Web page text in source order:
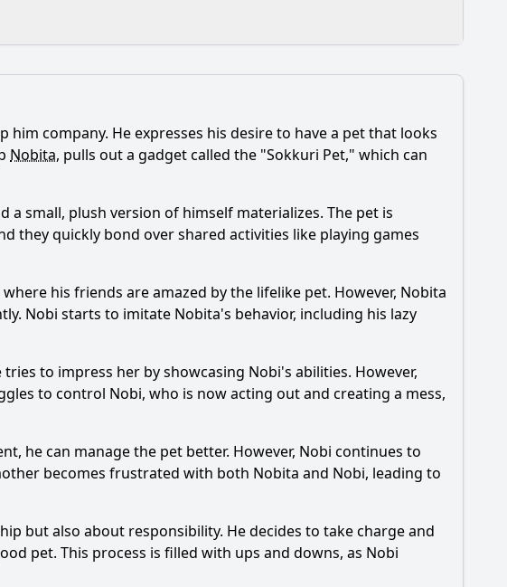
scene?
Pet device?
play in the episode regarding the Sokkuri Pets?
him company. He expresses his desire to have a pet that looks
Nobita, pulls out a gadget called the "Sokkuri Pet," which can
a small, plush version of himself materializes. The pet is
they quickly bond over shared activities like playing games
his friends are amazed by the lifelike pet. However, Nobita
Nobi starts to imitate Nobita's behavior, including his lazy
tries to impress her by showcasing Nobi's abilities. However,
to control Nobi, who is now acting out and creating a mess,
he can manage the pet better. However, Nobi continues to
becomes frustrated with both Nobita and Nobi, leading to
but also about responsibility. He decides to take charge and
pet. This process is filled with ups and downs, as Nobi